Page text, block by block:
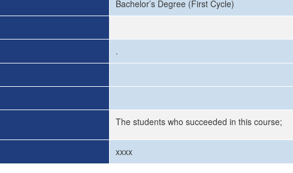
Bachelor’s Degree (First Cycle)
.
The students who succeeded in this course;
xxxx